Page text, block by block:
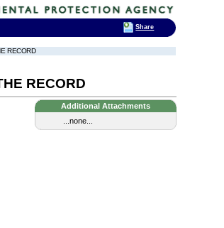
RECORD
RECORD
Additional Attachments
...none...
Share